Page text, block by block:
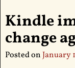
Kindle
change
Posted onJanuary